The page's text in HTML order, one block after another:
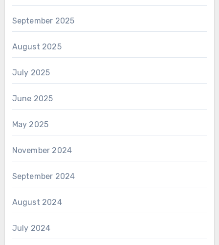
September 2025
August 2025
July 2025
June 2025
May 2025
November 2024
September 2024
August 2024
July 2024